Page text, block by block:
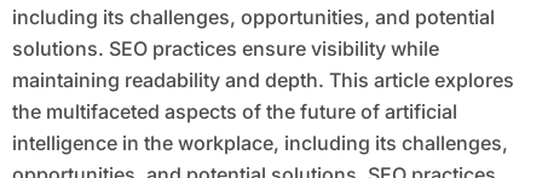
including its challenges, opportunities, and potential
solutions. SEO practices ensure visibility while
maintaining readability and depth. This article explores
the multifaceted aspects of the future of artificial
intelligence in the workplace, including its challenges,